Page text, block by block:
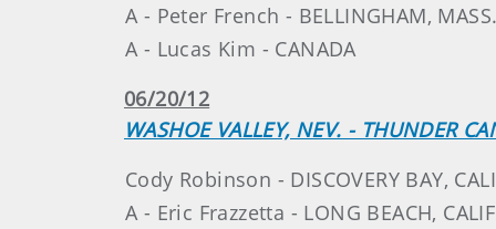
A - Peter French - BELLINGHAM, MASS.
A - Lucas Kim - CANADA
06/20/12
WASHOE VALLEY, NEV. - THUNDER
Cody Robinson - DISCOVERY BAY,
A - Eric Frazzetta - LONG BEACH,